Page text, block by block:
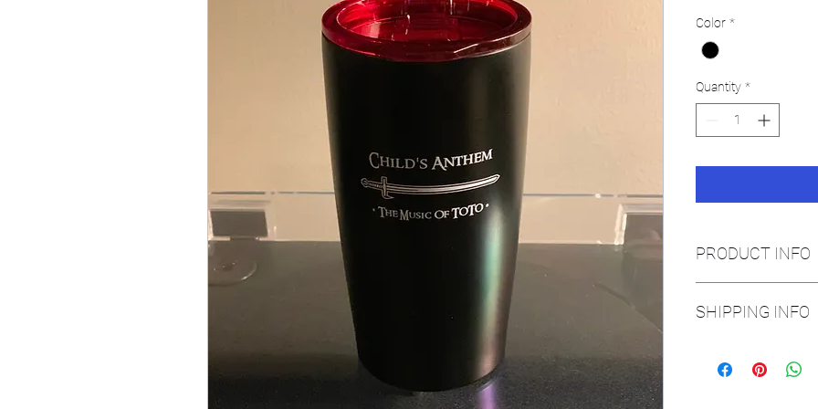
Color *
Quantity *
PRODUCT INFO
SHIPPING INFO
orders shipping